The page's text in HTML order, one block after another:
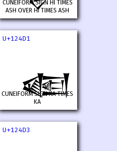
CUNEIFORM SIGN HI TIMES
ASH OVER HI TIMES ASH
U+124D1
𒓑
CUNEIFORM SIGN KA TIMES
KA
U+124D3